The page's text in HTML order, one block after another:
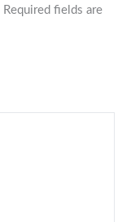
Required fields are